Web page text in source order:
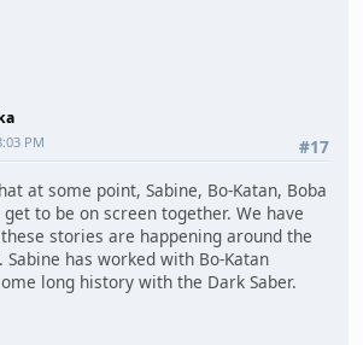
#17
PM
at some point, Sabine, Bo-Katan, Boba
to be on screen together. We have
stories are happening around the
has worked with Bo-Katan
long history with the Dark Saber.